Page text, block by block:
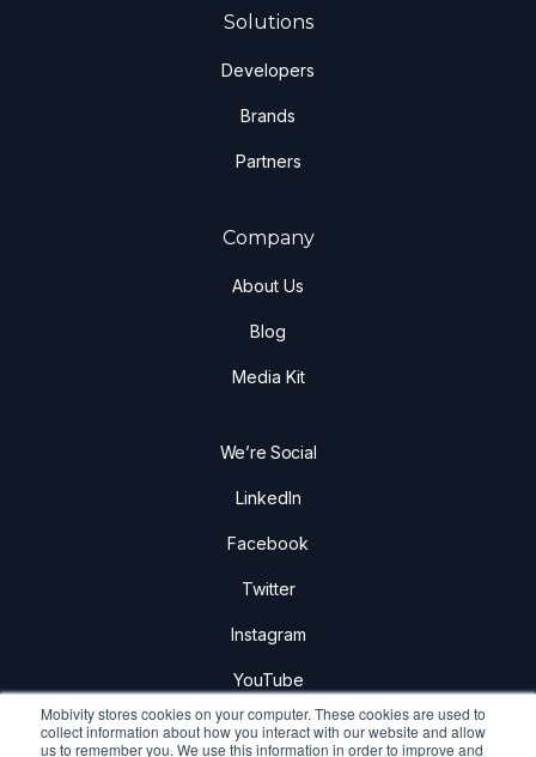
Mobivity stores cookies on your computer. These cookies are used to
collect information about how you interact with our website and allow
us to remember you. We use this information in order to improve and
Solutions
Developers
Brands
Partners
Company
About Us
Blog
Media Kit
We’re Social
LinkedIn
Facebook
Twitter
Instagram
YouTube